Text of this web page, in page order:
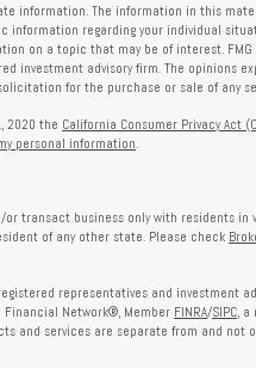
information. The information in this
information regarding your individual
on a topic that may be of interest.
investment advisory firm. The opinions
for the purchase or sale of any
2020 the California Consumer Privacy Act
personal information
transact business only with residents in
of any other state. Please check
representatives and investment
Network®, Member FINRA/SIPC ,
and services are separate from and not